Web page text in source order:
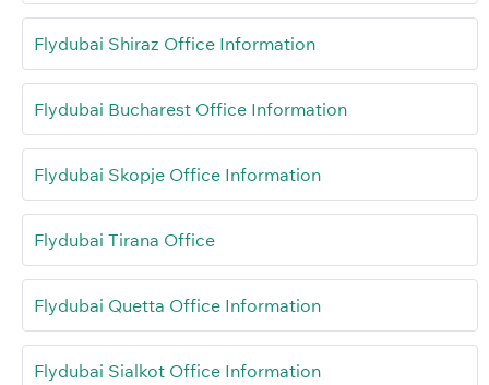
Flydubai Shiraz Office Information
Flydubai Bucharest Office Information
Flydubai Skopje Office Information
Flydubai Tirana Office
Flydubai Quetta Office Information
Flydubai Sialkot Office Information